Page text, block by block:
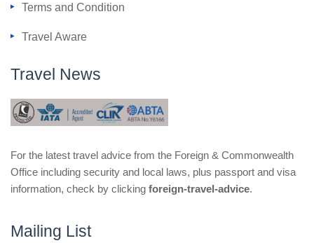
Terms and Condition
Travel Aware
Travel News
For the latest travel advice from the Foreign & Commonwealth
Office including security and local laws, plus passport and visa
information, check by clicking foreign-travel-advice.
Mailing List